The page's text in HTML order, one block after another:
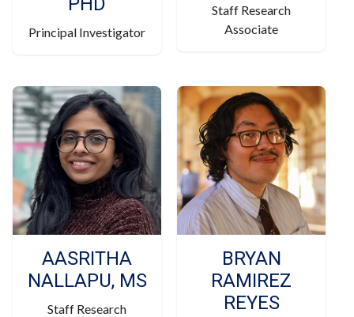
Principal Investigator
Staff Research
Associate
AASRITHA
NALLAPU, MS
Staff Research
BRYAN
RAMIREZ
REYES